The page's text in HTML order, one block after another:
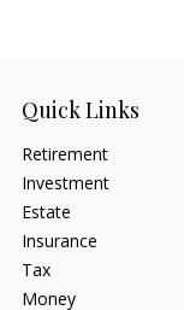
Quick Links
Retirement
Investment
Estate
Insurance
Tax
Money